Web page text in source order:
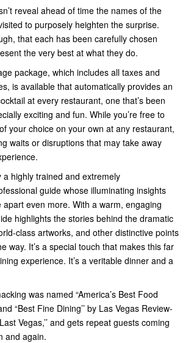
reveal ahead of time the names of the
to purposely heighten the surprise.
that each has been carefully chosen
the very best at what they do.
package, which includes all taxes and
is available that automatically provides an
at every restaurant, one that’s been
exciting and fun. While you’re free to
your choice on your own at any restaurant,
waits or disruptions that may take away
a highly trained and extremely
guide whose illuminating insights
even more. With a warm, engaging
highlights the stories behind the dramatic
class artworks, and other distinctive points
way. It’s a special touch that makes this far
experience. It’s a veritable dinner and a
was named “America’s Best Food
“Best Fine Dining’’ by Las Vegas Review-
Vegas,’’ and gets repeat guests coming
and again.